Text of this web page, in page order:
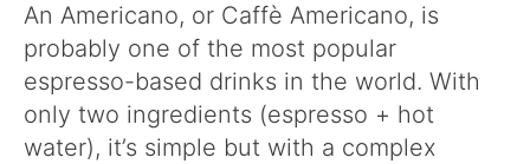
An Americano, or Caffè Americano, is
probably one of the most popular
espresso-based drinks in the world. With
only two ingredients (espresso + hot
water), it’s simple but with a complex